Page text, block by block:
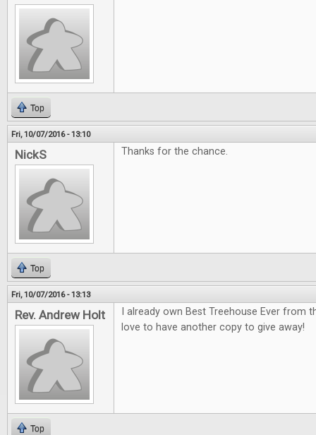
Top
Fri, 10/07/2016 - 13:10
NickS Thanks for the chance.
Top
Fri, 10/07/2016 - 13:13
Rev. Andrew Holt
I already own Best Treehouse Ever from
love to have another copy to give away!
Top